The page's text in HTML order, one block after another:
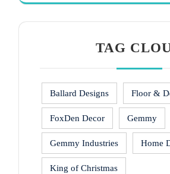
TAG
Ballard Designs Floor &
FoxDen Decor Gemmy
Gemmy Industries Home
King of Christmas